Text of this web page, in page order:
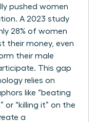
pushed women
A 2023 study
28% of women
their money, even
their male
This gap
relies on
like “beating
or “killing it” on the
a